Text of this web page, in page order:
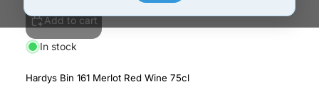
Add to cart
In stock
Hardys Bin 161 Merlot Red Wine 75cl